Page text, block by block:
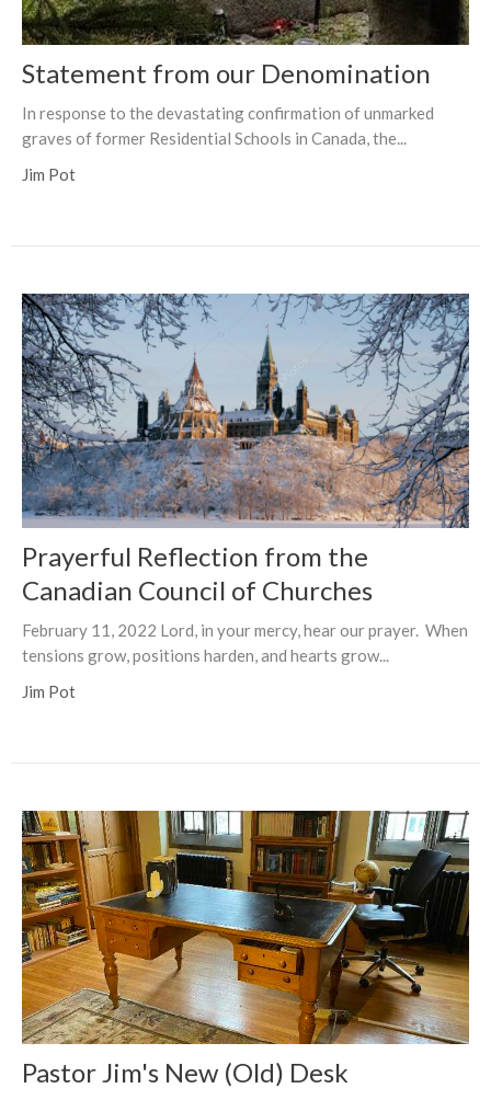
Statement from our Denomination
In response to the devastating confirmation of unmarked
graves of former Residential Schools in Canada, the...
Jim Pot
Prayerful Reflection from the
Canadian Council of Churches
February 11, 2022 Lord, in your mercy, hear our prayer. When
tensions grow, positions harden, and hearts grow...
Jim Pot
Pastor Jim's New (Old) Desk